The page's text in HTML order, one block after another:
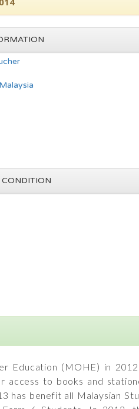
Education (MOHE) in
access to books and
has benefit all Malaysian